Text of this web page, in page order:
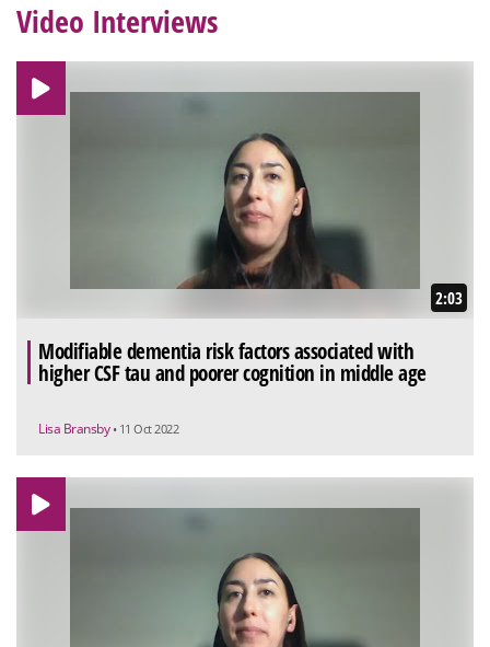
Video Interviews
2:03
Modifiable dementia risk factors associated with
higher CSF tau and poorer cognition in middle age
Lisa Bransby • 11 Oct 2022